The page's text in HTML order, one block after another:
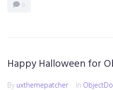
0
Happy Halloween for
By uxthemepatcher In